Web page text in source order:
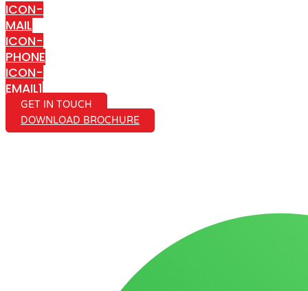
ICON-
MAIL
ICON-
PHONE
ICON-
EMAIL1
GET IN TOUCH
DOWNLOAD BROCHURE